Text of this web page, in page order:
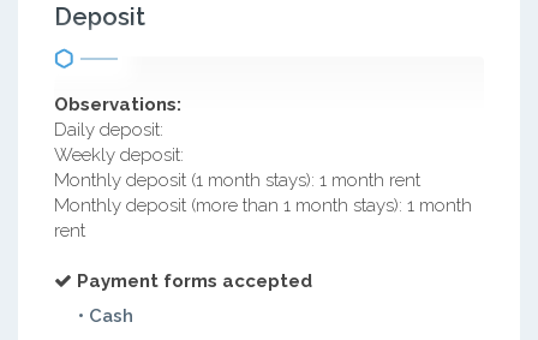
Deposit
Observations:
Daily deposit:
Weekly deposit:
Monthly deposit (1 month stays): 1 month rent
Monthly deposit (more than 1 month stays): 1 month
rent
Payment forms accepted
• Cash